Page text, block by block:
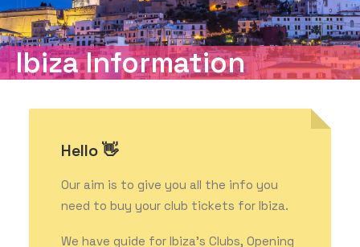
Ibiza Information
Hello 👋
Our aim is to give you all the info you
need to buy your club tickets for Ibiza.
We have guide for Ibiza’s Clubs, Opening